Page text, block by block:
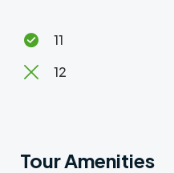
11
12
Tour Amenities